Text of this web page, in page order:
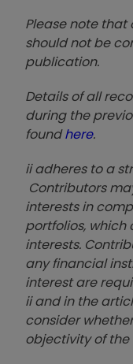
Please note
should not be
publication.
Details of all
during the
foundhere.
ii adheres to a
Contributors
interests in
portfolios,
interests.
any financial
interest are
ii and in the
consider
objectivity of